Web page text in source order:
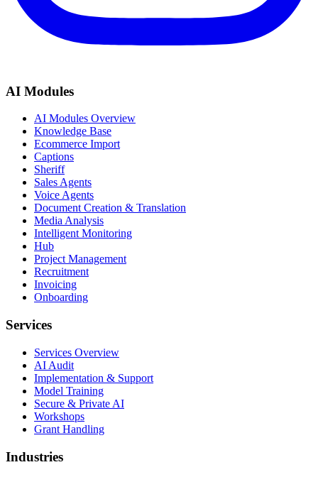
AI Modules
AI Modules Overview
Knowledge Base
Ecommerce Import
Captions
Sheriff
Sales Agents
Voice Agents
Document Creation & Translation
Media Analysis
Intelligent Monitoring
Hub
Project Management
Recruitment
Invoicing
Onboarding
Services
Services Overview
AI Audit
Implementation & Support
Model Training
Secure & Private AI
Workshops
Grant Handling
Industries